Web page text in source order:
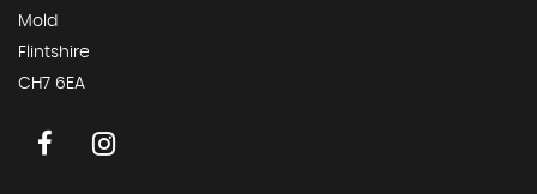
Mold
Flintshire
CH7 6EA